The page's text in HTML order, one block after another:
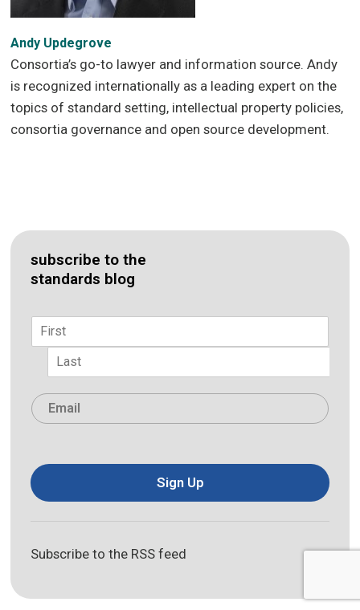
Andy Updegrove
Consortia’s go-to lawyer and information source. Andy
is recognized internationally as a leading expert on the
topics of standard setting, intellectual property policies,
consortia governance and open source development.
subscribe to the
standards blog
Name
First
Email
Sign Up
Subscribe to the RSS feed